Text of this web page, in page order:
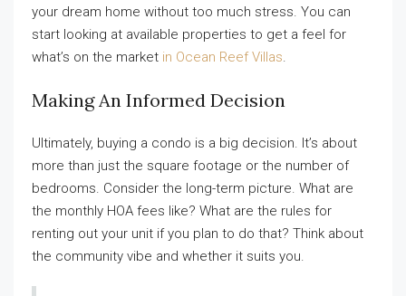
your dream home without too much stress. You can
start looking at available properties to get a feel for
what’s on the market in Ocean Reef Villas
Making An Informed Decision
Ultimately, buying a condo is a big decision. It’s about
more than just the square footage or the number of
bedrooms. Consider the long-term picture. What are
the monthly HOA fees like? What are the rules for
renting out your unit if you plan to do that? Think about
the community vibe and whether it suits you.